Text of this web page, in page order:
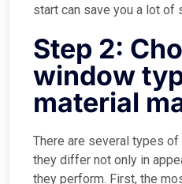
start can save you a lot of
Step 2:
window
material
There are several types
they differ not only in
they perform. First, the